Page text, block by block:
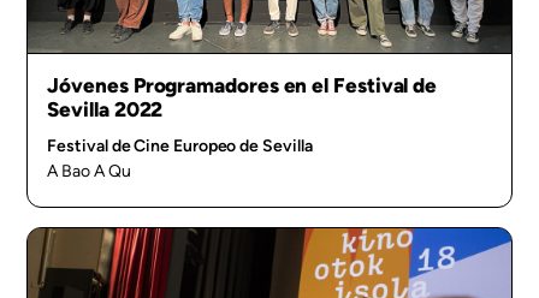
Jóvenes Programadores en el Festival de
Sevilla 2022
Festival de Cine Europeo de Sevilla
A Bao A Qu